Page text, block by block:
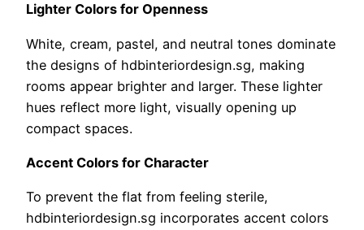
Lighter Colors for Openness
White, cream, pastel, and neutral tones dominate
the designs of hdbinteriordesign.sg, making
rooms appear brighter and larger. These lighter
hues reflect more light, visually opening up
compact spaces.
Accent Colors for Character
To prevent the flat from feeling sterile,
hdbinteriordesign.sg incorporates accent colors